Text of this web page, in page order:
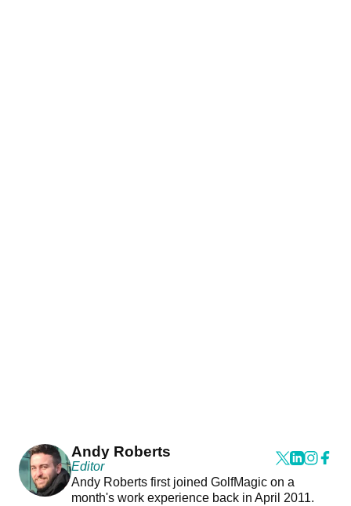
Andy Roberts
Editor
Andy Roberts first joined GolfMagic on a
month's work experience back in April 2011.